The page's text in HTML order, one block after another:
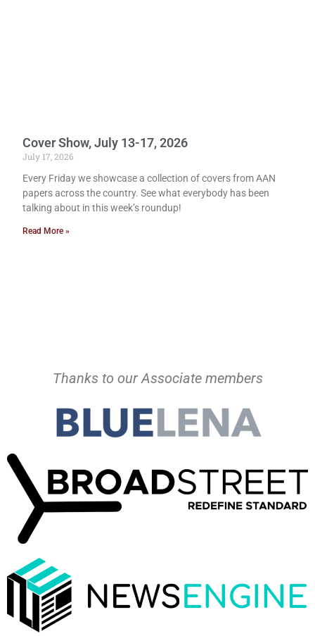
Cover Show, July 13-17, 2026
July 17, 2026
Every Friday we showcase a collection of covers from AAN
papers across the country. See what everybody has been
talking about in this week’s roundup!
Read More »
Thanks to our Associate members